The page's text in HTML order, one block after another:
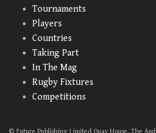
Tournaments
Players
Countries
Taking Part
In The Mag
Rugby Fixtures
Competitions